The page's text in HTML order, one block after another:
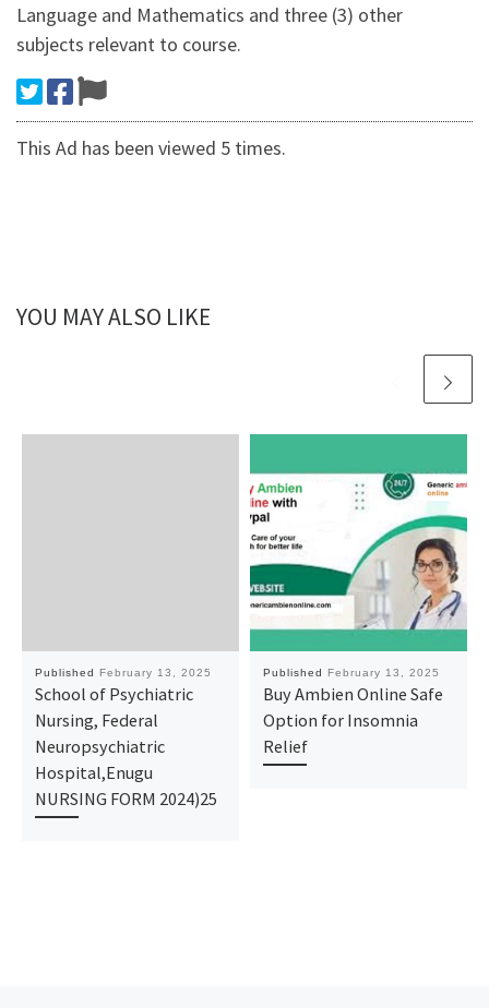
Language and Mathematics and three (3) other
subjects relevant to course.
This Ad has been viewed 5 times.
YOU MAY ALSO LIKE
Published February 13, 2025
School of Psychiatric
Nursing, Federal
Neuropsychiatric
Hospital,Enugu
NURSING FORM 2024)25
Published February 13, 2025
Buy Ambien Online Safe
Option for Insomnia
Relief